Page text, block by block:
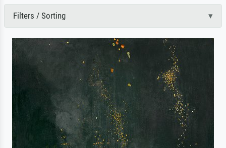
Filters / Sorting